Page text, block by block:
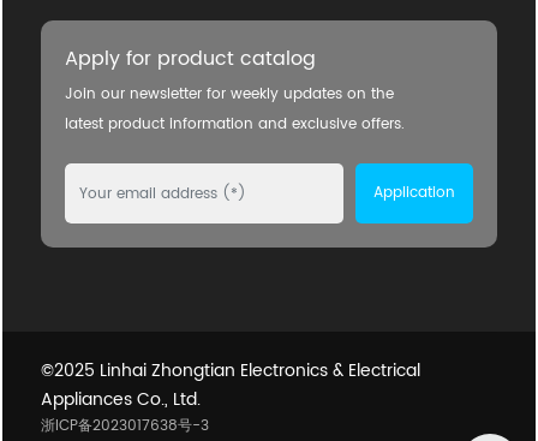
Apply for product catalog
Join our newsletter for weekly updates on the
latest product information and exclusive offers.
Application
©2025 Linhai Zhongtian Electronics & Electrical
Appliances Co., Ltd.
浙ICP备2023017638号-3